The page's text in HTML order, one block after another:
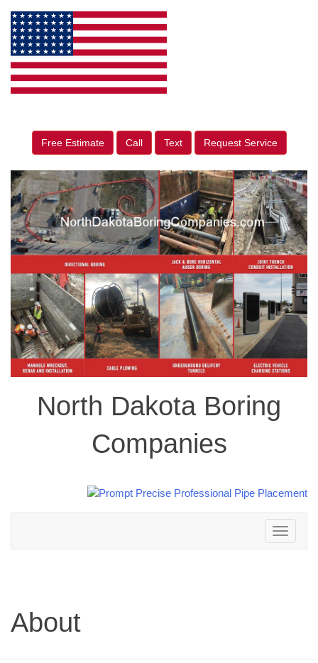
Free Estimate Call Text Request Service
North Dakota Boring
Companies
Toggle
navigation
About